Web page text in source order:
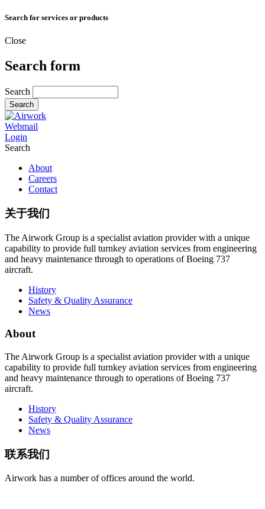
Search for services or products
Close
Search form
Search
Webmail
Login
Search
About
Careers
Contact
关于我们
The Airwork Group is a specialist aviation provider with a unique
capability to provide full turnkey aviation services from engineering
and heavy maintenance through to operations of Boeing 737
aircraft.
History
Safety & Quality Assurance
News
About
The Airwork Group is a specialist aviation provider with a unique
capability to provide full turnkey aviation services from engineering
and heavy maintenance through to operations of Boeing 737
aircraft.
History
Safety & Quality Assurance
News
联系我们
Airwork has a number of offices around the world.